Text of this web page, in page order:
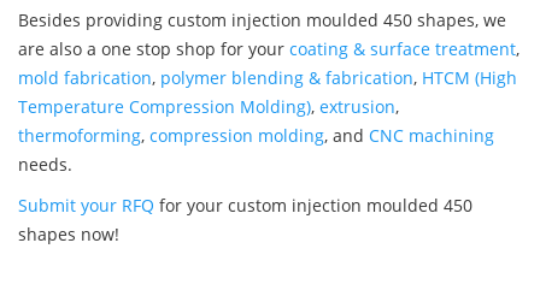
Besides providing custom injection moulded 450 shapes, we
are also a one stop shop for your coating & surface treatment,
mold fabrication, polymer blending & fabrication, HTCM (High
Temperature Compression Molding), extrusion,
thermoforming, compression molding, and CNC machining
needs.
Submit your RFQ for your custom injection moulded 450
shapes now!